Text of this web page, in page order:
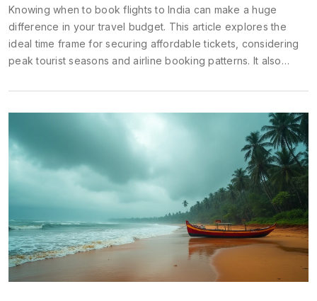
Knowing when to book flights to India can make a huge
difference in your travel budget. This article explores the
ideal time frame for securing affordable tickets, considering
peak tourist seasons and airline booking patterns. It also
your trip doesn't break the bank. Whether planning a
vacation or visiting family, these insights will guide you to